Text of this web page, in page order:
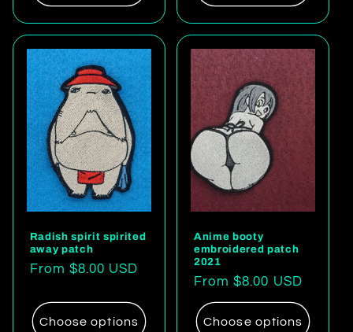
Radish spirit spirited
away patch
Regular
From $8.00 USD
Choose options
Anime booty
embroidered patch
2021
Regular
price
From $8.00 USD
Choose options